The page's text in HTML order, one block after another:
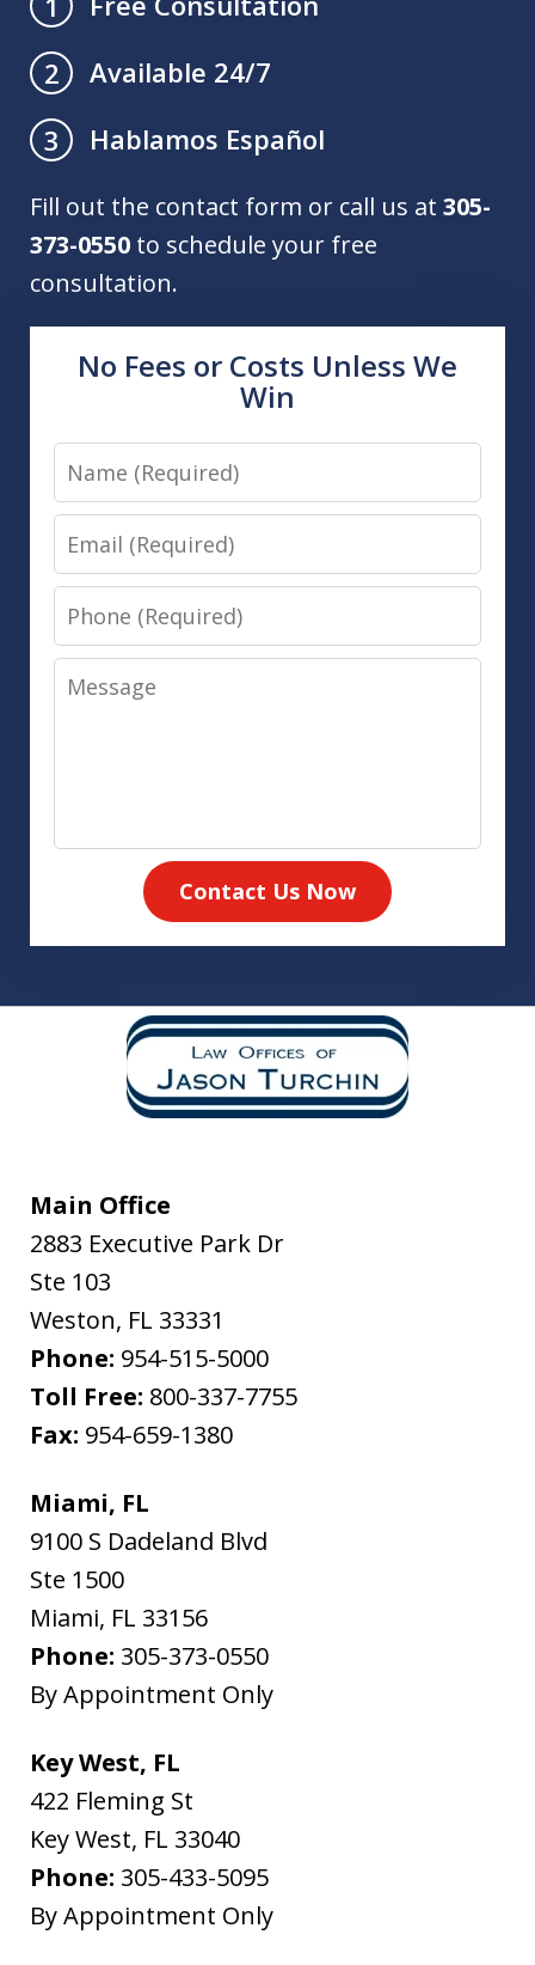
2
Available 24/7
3
Hablamos Español
Fill out the contact form or call us at 305-
373-0550 to schedule your free
consultation.
No Fees or Costs Unless We
Win
Name
Email
Phone
Message
Contact Us Now
Main Office
2883 Executive Park Dr
Ste 103
Weston, FL 33331
Phone: 954-515-5000
Toll Free: 800-337-7755
Fax: 954-659-1380
Miami, FL
9100 S Dadeland Blvd
Ste 1500
Miami, FL 33156
Phone: 305-373-0550
By Appointment Only
Key West, FL
422 Fleming St
Key West, FL 33040
Phone: 305-433-5095
By Appointment Only